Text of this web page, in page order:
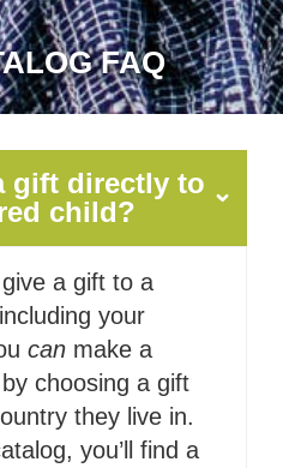
FAQ
gift directly to
child?
a gift to a
your
can make a
choosing a gift
they live in.
you’ll find a